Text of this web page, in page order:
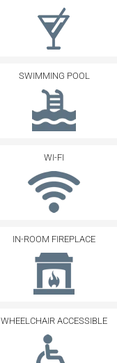
SWIMMING POOL
WI-FI
IN-ROOM FIREPLACE
WHEELCHAIR ACCESSIBLE